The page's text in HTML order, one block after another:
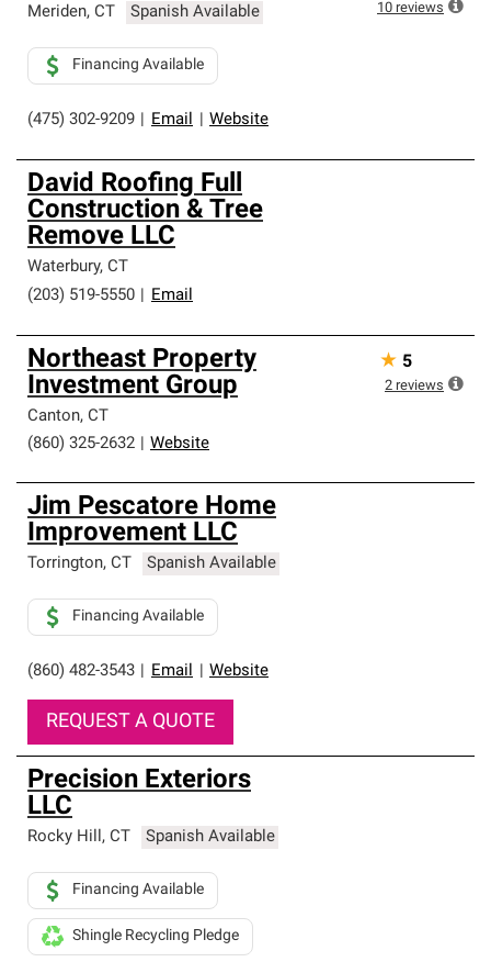
Meriden, CT Spanish Available
(475) 302-9209 Email Website
Financing Available
10 reviews
David Roofing Full
Construction & Tree
Remove LLC
Waterbury, CT
(203) 519-5550
Email
Northeast Property
Investment Group
Canton, CT
(860) 325-2632
Website
★ 5
2 reviews
Jim Pescatore Home
Improvement LLC
Torrington, CT Spanish Available
(860) 482-3543 Email Website
Financing Available
REQUEST A QUOTE
Precision Exteriors
LLC
Rocky Hill, CT Spanish Available
Financing Available
Shingle Recycling Pledge